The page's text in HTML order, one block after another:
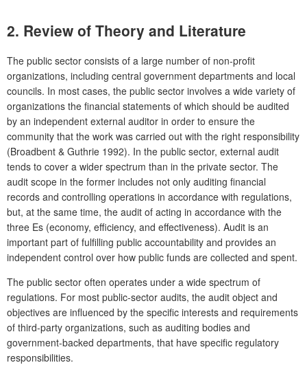
2. Review of Theory and Literature
The public sector consists of a large number of non-profit
organizations, including central government departments and local
councils. In most cases, the public sector involves a wide variety of
organizations the financial statements of which should be audited
by an independent external auditor in order to ensure the
community that the work was carried out with the right responsibility
(Broadbent & Guthrie 1992). In the public sector, external audit
tends to cover a wider spectrum than in the private sector. The
audit scope in the former includes not only auditing financial
records and controlling operations in accordance with regulations,
but, at the same time, the audit of acting in accordance with the
three Es (economy, efficiency, and effectiveness). Audit is an
important part of fulfilling public accountability and provides an
independent control over how public funds are collected and spent.
The public sector often operates under a wide spectrum of
regulations. For most public-sector audits, the audit object and
objectives are influenced by the specific interests and requirements
of third-party organizations, such as auditing bodies and
government-backed departments, that have specific regulatory
responsibilities.